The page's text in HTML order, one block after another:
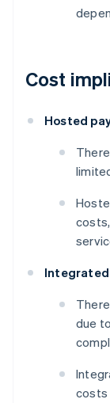
Cost
Hosted
due
costs